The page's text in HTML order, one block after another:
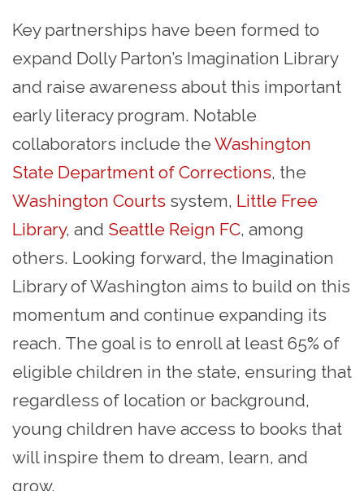
Key partnerships have been formed to
expand Dolly Parton’s Imagination Library
and raise awareness about this important
early literacy program. Notable
collaborators include the Washington
State Department of Corrections, the
Washington Courts system, Little Free
Library, and Seattle Reign FC, among
others. Looking forward, the Imagination
Library of Washington aims to build on this
momentum and continue expanding its
reach. The goal is to enroll at least 65% of
eligible children in the state, ensuring that
regardless of location or background,
young children have access to books that
will inspire them to dream, learn, and
grow.